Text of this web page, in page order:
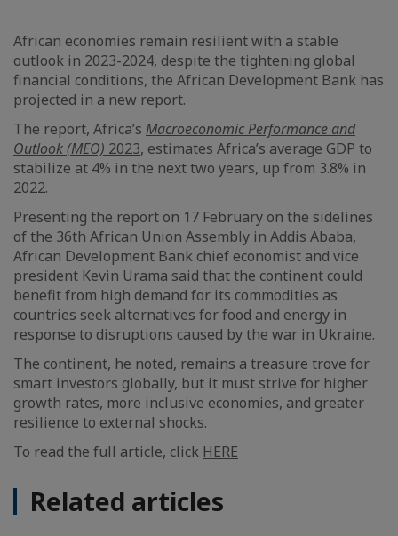
African economies remain resilient with a stable
outlook in 2023-2024, despite the tightening global
financial conditions, the African Development Bank has
projected in a new report.
The report, Africa’s Macroeconomic Performance and
Outlook (MEO) 2023, estimates Africa’s average GDP to
stabilize at 4% in the next two years, up from 3.8% in
2022.
Presenting the report on 17 February on the sidelines
of the 36th African Union Assembly in Addis Ababa,
African Development Bank chief economist and vice
president Kevin Urama said that the continent could
benefit from high demand for its commodities as
countries seek alternatives for food and energy in
response to disruptions caused by the war in Ukraine.
The continent, he noted, remains a treasure trove for
smart investors globally, but it must strive for higher
growth rates, more inclusive economies, and greater
resilience to external shocks.
To read the full article, click HERE
Related articles